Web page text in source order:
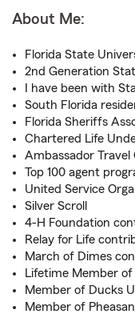
About Me:
Florida State
2nd Generation
I have been with
South Florida
Florida Sheriffs
Chartered Life
Ambassador Travel
Top 100 agent
United Service
Silver Scroll
4-H Foundation
Relay for Life
March of Dimes
Lifetime Member of
Member of Ducks
Member of